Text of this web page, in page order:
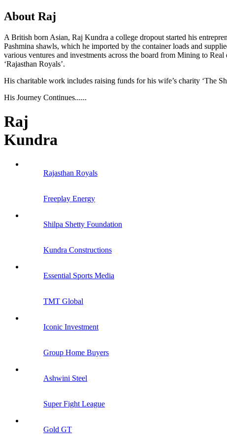
About Raj
A British born Asian, Raj Kundra a college dropout started his
Pashmina shawls, which he imported by the container loads and
various ventures and investments across the board from Mining to
‘Rajasthan Royals’.
His charitable work includes raising funds for his wife’s charity ‘The
His Journey Continues......
Raj
Kundra
Rajasthan Royals
Freeplay Energy
Shilpa Shetty Foundation
Kundra Constructions
Essential Sports Media
TMT Global
Iconic Investment
Group Home Buyers
Ashwini Steel
Super Fight League
Gold GT